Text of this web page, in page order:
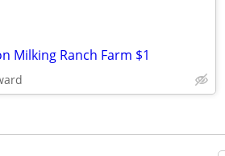
Milking Ranch Farm $1